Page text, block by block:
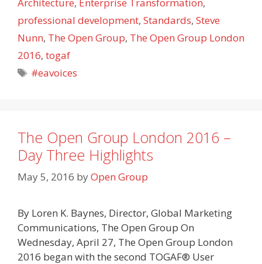
professional development, Standards, Steve
Nunn, The Open Group, The Open Group London
2016, togaf
Tags
#eavoices
The Open Group London 2016 –
Day Three Highlights
May 5, 2016 byOpen Group
By Loren K. Baynes, Director, Global Marketing
Communications, The Open Group On
Wednesday, April 27, The Open Group London
2016 began with the second TOGAF® User